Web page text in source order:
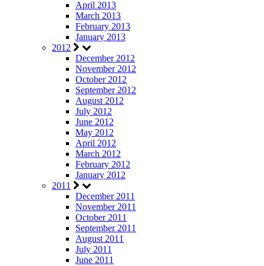
April 2013
March 2013
February 2013
January 2013
2012
December 2012
November 2012
October 2012
September 2012
August 2012
July 2012
June 2012
May 2012
April 2012
March 2012
February 2012
January 2012
2011
December 2011
November 2011
October 2011
September 2011
August 2011
July 2011
June 2011